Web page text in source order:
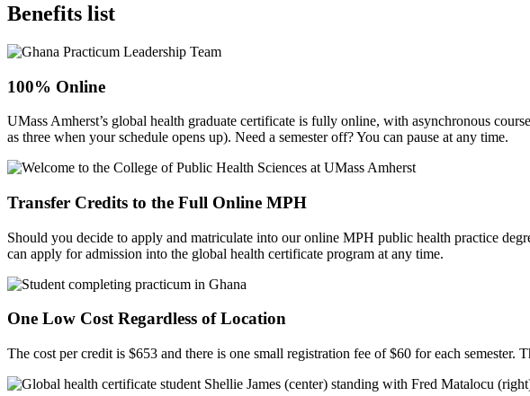
Benefits list
100% Online
UMass Amherst’s global health graduate certificate is fully online, with asynchronous
as three when your schedule opens up). Need a semester off? You can pause at any time.
Transfer Credits to the Full Online MPH
Should you decide to apply and matriculate into our online MPH public health practice
can apply for admission into the global health certificate program at any time.
One Low Cost Regardless of Location
The cost per credit is $653 and there is one small registration fee of $60 for each